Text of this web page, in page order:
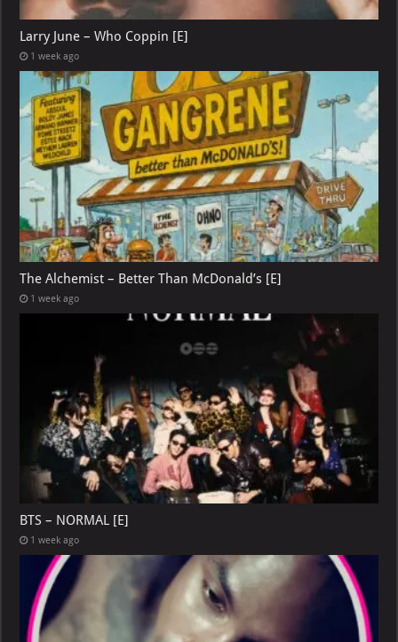
Larry June – Who Coppin [E]
1 week ago
The Alchemist – Better Than McDonald’s [E]
1 week ago
BTS – NORMAL [E]
1 week ago